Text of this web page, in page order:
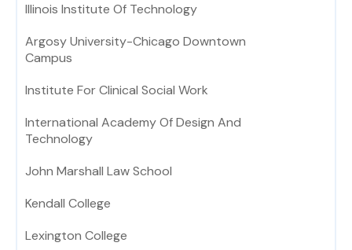
Illinois Institute Of Technology
Argosy University-Chicago Downtown
Campus
Institute For Clinical Social Work
International Academy Of Design And
Technology
John Marshall Law School
Kendall College
Lexington College